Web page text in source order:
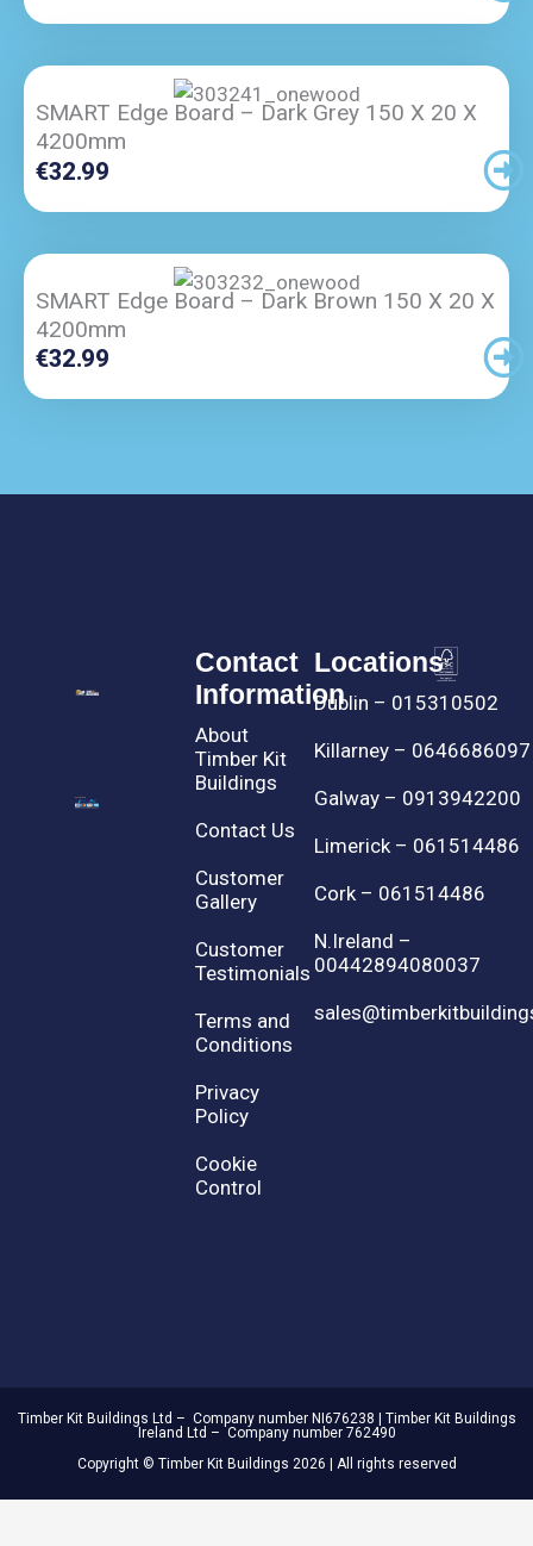
SMART Edge Board – Dark Grey 150 X 20 X
4200mm
€32.99
SMART Edge Board – Dark Brown 150 X 20 X
4200mm
€32.99
Contact
Information
About
Timber Kit
Buildings
Contact Us
Customer
Gallery
Customer
Testimonials
Terms and
Conditions
Privacy
Policy
Cookie
Control
Locations
Dublin – 015310502
Killarney – 0646686097
Galway – 0913942200
Limerick – 061514486
Cork – 061514486
N.Ireland –
00442894080037
Timber Kit Buildings Ltd – Company number NI676238 | Timber Kit Buildings
Ireland Ltd – Company number 762490
Copyright © Timber Kit Buildings 2026 | All rights reserved